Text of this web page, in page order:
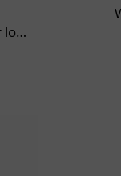
Medium brim adjustable, upturned or lowered